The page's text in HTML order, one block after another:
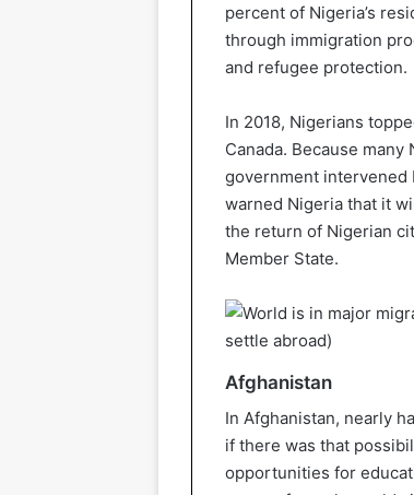
percent of Nigeria’s
through immigration
and refugee protection.
In 2018, Nigerians
Canada. Because
government intervened
warned Nigeria that it
the return of Nigerian
Member State.
Afghanistan
In Afghanistan, nearly
if there was that
opportunities for